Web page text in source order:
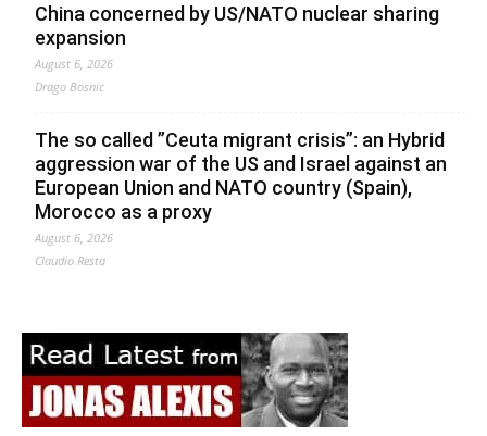
China concerned by US/NATO nuclear sharing
expansion
August 6, 2026
Drago Bosnic
The so called ”Ceuta migrant crisis”: an Hybrid
aggression war of the US and Israel against an
European Union and NATO country (Spain),
Morocco as a proxy
August 6, 2026
Claudio Resta